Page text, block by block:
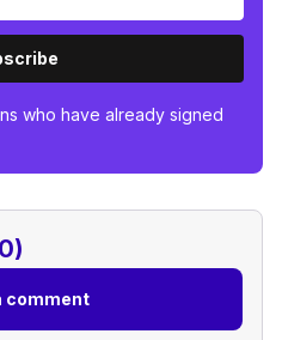
who have already signed
comment